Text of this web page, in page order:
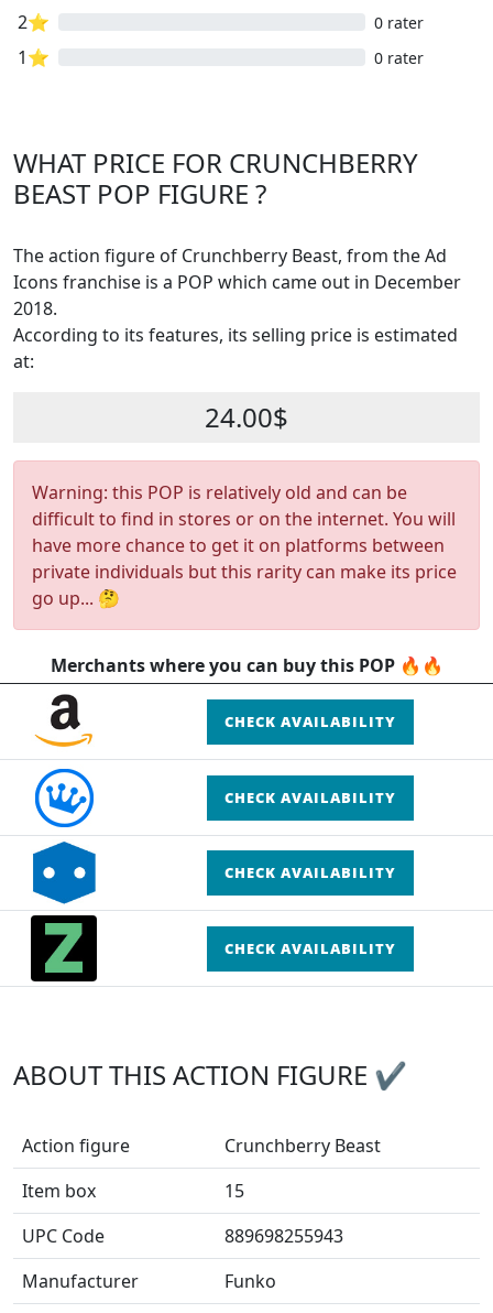
2⭐ 0 rater
1⭐ 0 rater
WHAT PRICE FOR CRUNCHBERRY
BEAST POP FIGURE ?
The action figure of Crunchberry Beast, from the Ad
Icons franchise is a POP which came out in December
2018.
According to its features, its selling price is estimated
at:
24.00$
Warning: this POP is relatively old and can be
difficult to find in stores or on the internet. You will
have more chance to get it on platforms between
private individuals but this rarity can make its price
go up... 🤔
Merchants where you can buy this POP 🔥🔥
CHECK AVAILABILITY
CHECK AVAILABILITY
CHECK AVAILABILITY
CHECK AVAILABILITY
ABOUT THIS ACTION FIGURE ✔
Action figure
Crunchberry Beast
Item box
15
UPC Code
889698255943
Manufacturer
Funko